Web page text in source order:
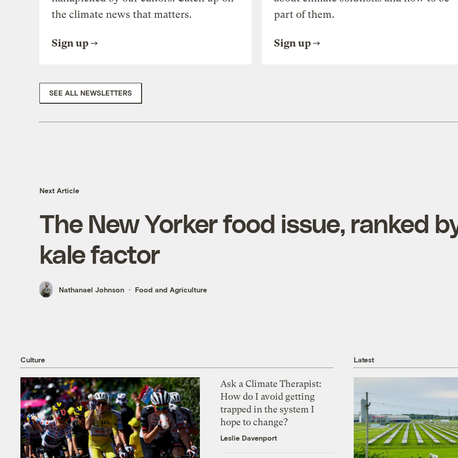
the climate news that matters.
Sign up
part of them.
Sign up
SEE ALL NEWSLETTERS
Next Article
The New Yorker food issue, ranked
kale factor
Nathanael Johnson Food and Agriculture
Culture
Ask a Climate Therapist:
How do I avoid getting
trapped in the system I
hope to change?
Leslie Davenport
Latest